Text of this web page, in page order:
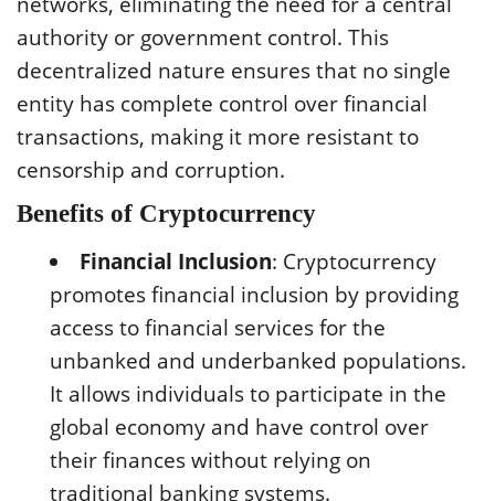
authority or government control. This
decentralized nature ensures that no single
entity has complete control over financial
transactions, making it more resistant to
censorship and corruption.
Benefits of Cryptocurrency
Financial Inclusion: Cryptocurrency
promotes financial inclusion by providing
access to financial services for the
unbanked and underbanked populations.
It allows individuals to participate in the
global economy and have control over
their finances without relying on
traditional banking systems.